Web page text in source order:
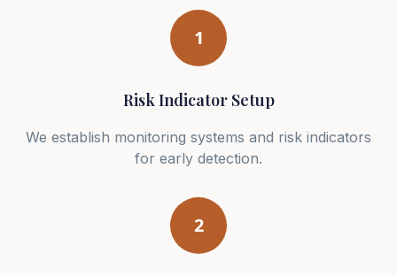
1
Risk Indicator Setup
We establish monitoring systems and risk indicators
for early detection.
2